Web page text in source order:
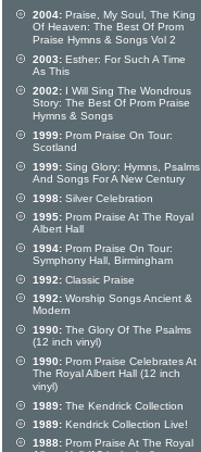
2004: Praise, My Soul, The King
Of Heaven: The Best Of Prom
Praise Hymns & Songs Vol 2
2003: Esther: For Such A Time
As This
2002: I Will Sing The Wondrous
Story: The Best Of Prom Praise
Hymns & Songs
1999: Prom Praise On Tour:
Scotland
1999: Sing Glory: Hymns, Psalms
And Songs For A New Century
1998: Silver Celebration
1995: Prom Praise At The Royal
Albert Hall
1994: Prom Praise On Tour:
Symphony Hall, Birmingham
1992: Classic Praise
1992: Worship Songs Ancient &
Modern
1990: The Glory Of The Psalms
(12 inch vinyl)
1990: Prom Praise Celebrates At
The Royal Albert Hall (12 inch
vinyl)
1989: The Kendrick Collection
1989: Kendrick Collection Live!
1988: Prom Praise At The Royal